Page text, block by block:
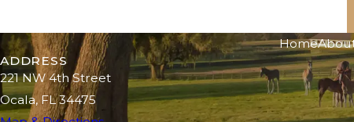
Home
ADDRESS
221 NW 4th Street
Ocala, FL 34475